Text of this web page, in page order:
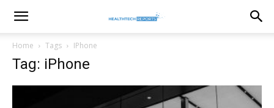
healthtechreports
Home Tags IPhone
Tag: iPhone